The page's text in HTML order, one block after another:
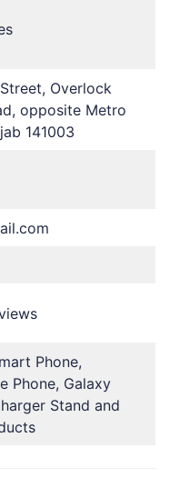
Overlock
opposite Metro
141003
Phone,
Phone, Galaxy
Stand and